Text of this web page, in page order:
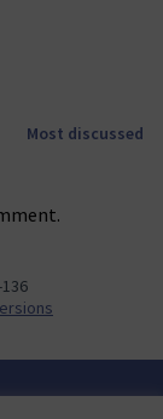
Most discussed